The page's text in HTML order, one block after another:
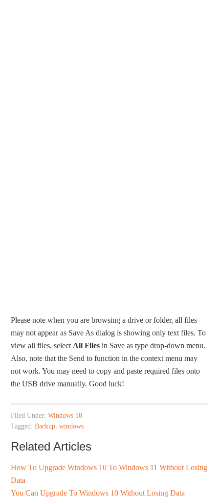
Please note when you are browsing a drive or folder, all files
may not appear as Save As dialog is showing only text files. To
view all files, select All Files in Save as type drop-down menu.
Also, note that the Send to function in the context menu may
not work. You may need to copy and paste required files onto
the USB drive manually. Good luck!
Filed Under:Windows 10
Tagged:Backup ,windows
Related Articles
How To Upgrade Windows 10 To Windows 11 Without Losing
Data
You Can Upgrade To Windows 10 Without Losing Data